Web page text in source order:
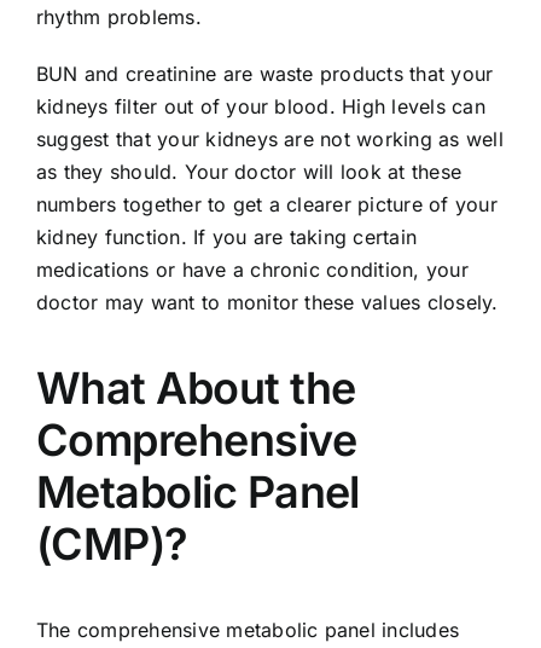
rhythm problems.
BUN and creatinine are waste products that your
kidneys filter out of your blood. High levels can
suggest that your kidneys are not working as well
as they should. Your doctor will look at these
numbers together to get a clearer picture of your
kidney function. If you are taking certain
medications or have a chronic condition, your
doctor may want to monitor these values closely.
What About the
Comprehensive
Metabolic Panel
(CMP)?
The comprehensive metabolic panel includes